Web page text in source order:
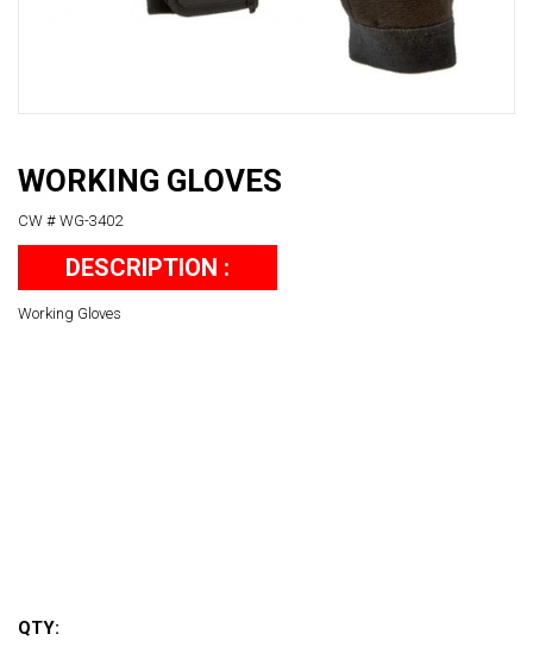
WORKING GLOVES
CW # WG-3402
DESCRIPTION :
Working Gloves
QTY: